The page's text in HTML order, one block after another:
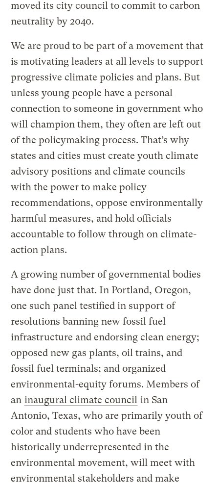
moved its city council to commit to carbon
neutrality by 2040.
We are proud to be part of a movement that
is motivating leaders at all levels to support
progressive climate policies and plans. But
unless young people have a personal
connection to someone in government who
will champion them, they often are left out
of the policymaking process. That’s why
states and cities must create youth climate
advisory positions and climate councils
with the power to make policy
recommendations, oppose environmentally
harmful measures, and hold officials
accountable to follow through on climate-
action plans.
A growing number of governmental bodies
have done just that. In Portland, Oregon,
one such panel testified in support of
resolutions banning new fossil fuel
infrastructure and endorsing clean energy;
opposed new gas plants, oil trains, and
fossil fuel terminals; and organized
environmental-equity forums. Members of
an inaugural climate council in San
Antonio, Texas, who are primarily youth of
color and students who have been
historically underrepresented in the
environmental movement, will meet with
environmental stakeholders and make